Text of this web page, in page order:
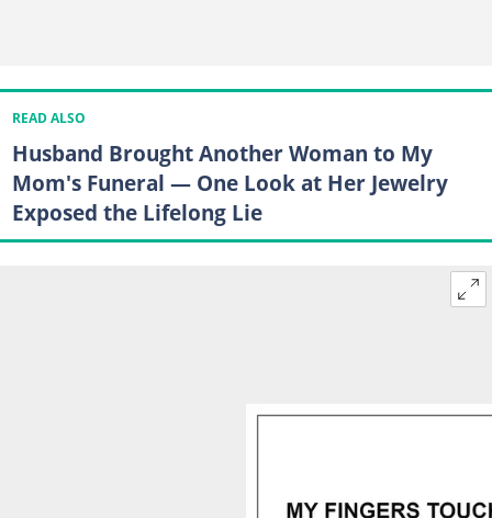
READ ALSO
Husband Brought Another Woman to My
Mom's Funeral — One Look at Her Jewelry
Exposed the Lifelong Lie